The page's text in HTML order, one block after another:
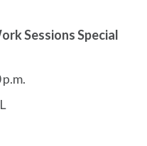
Sessions Special